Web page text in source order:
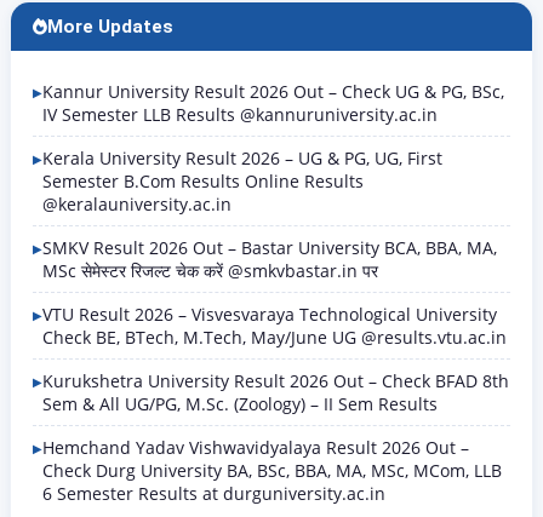
की आधिकारिक अधिसूचना जारी कर दी…
More Updates
Kannur University Result 2026 Out – Check UG & PG, BSc,
IV Semester LLB Results @kannuruniversity.ac.in
Kerala University Result 2026 – UG & PG, UG, First
Semester B.Com Results Online Results
@keralauniversity.ac.in
SMKV Result 2026 Out – Bastar University BCA, BBA, MA,
MSc सेमेस्टर रिजल्ट चेक करें @smkvbastar.in पर
VTU Result 2026 – Visvesvaraya Technological University
Check BE, BTech, M.Tech, May/June UG @results.vtu.ac.in
Kurukshetra University Result 2026 Out – Check BFAD 8th
Sem & All UG/PG, M.Sc. (Zoology) – II Sem Results
Hemchand Yadav Vishwavidyalaya Result 2026 Out –
Check Durg University BA, BSc, BBA, MA, MSc, MCom, LLB
6 Semester Results at durguniversity.ac.in